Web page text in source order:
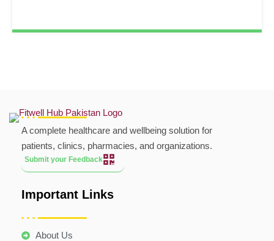
A complete healthcare and wellbeing solution for
patients, clinics, pharmacies, and organizations.
Submit your Feedback
Important Links
About Us